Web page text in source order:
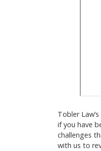
Tobler Law’s
if you have
challenges
with us to